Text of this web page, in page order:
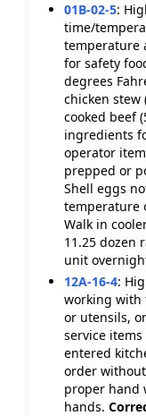
01B-02-5:
time/
temperature
for safety
degrees
chicken stew
cooked beef
ingredients
operator
prepped or
Shell eggs
temperature
Walk in
11.25 dozen
unit
12A-16-4:
working with
or utensils,
service
entered
order
proper hand
hands.